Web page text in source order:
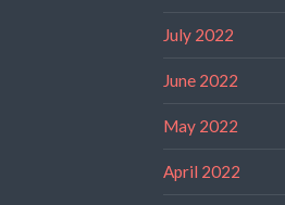
July 2022
June 2022
May 2022
April 2022